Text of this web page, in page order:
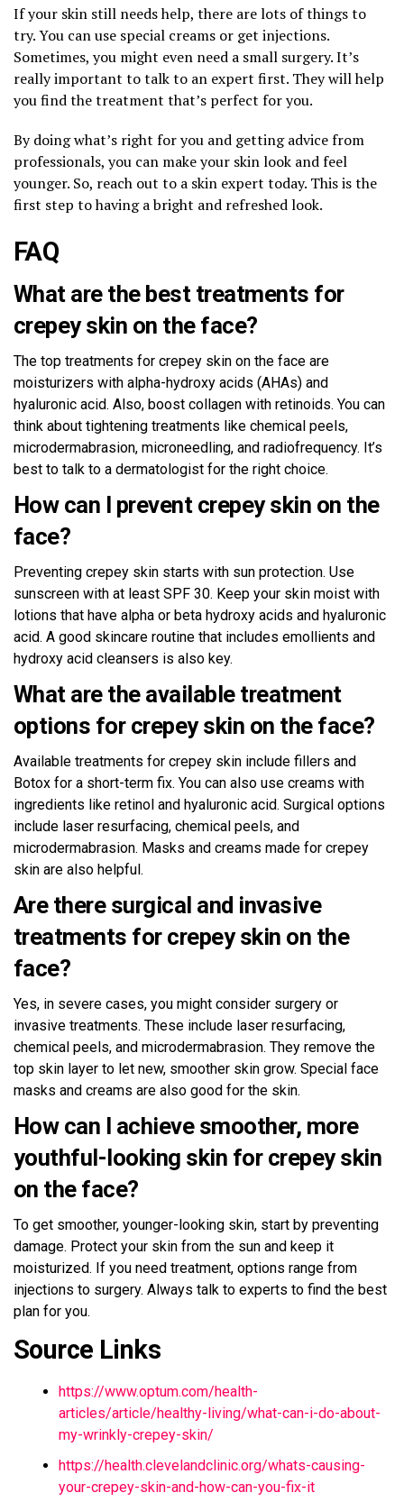
If your skin still needs help, there are lots of things to
try. You can use special creams or get injections.
Sometimes, you might even need a small surgery. It’s
really important to talk to an expert first. They will help
you find the treatment that’s perfect for you.
By doing what’s right for you and getting advice from
professionals, you can make your skin look and feel
younger. So, reach out to a skin expert today. This is the
first step to having a bright and refreshed look.
FAQ
What are the best treatments for
crepey skin on the face?
The top treatments for crepey skin on the face are
moisturizers with alpha-hydroxy acids (AHAs) and
hyaluronic acid. Also, boost collagen with retinoids. You can
think about tightening treatments like chemical peels,
microdermabrasion, microneedling, and radiofrequency. It’s
best to talk to a dermatologist for the right choice.
How can I prevent crepey skin on the
face?
Preventing crepey skin starts with sun protection. Use
sunscreen with at least SPF 30. Keep your skin moist with
lotions that have alpha or beta hydroxy acids and hyaluronic
acid. A good skincare routine that includes emollients and
hydroxy acid cleansers is also key.
What are the available treatment
options for crepey skin on the face?
Available treatments for crepey skin include fillers and
Botox for a short-term fix. You can also use creams with
ingredients like retinol and hyaluronic acid. Surgical options
include laser resurfacing, chemical peels, and
microdermabrasion. Masks and creams made for crepey
skin are also helpful.
Are there surgical and invasive
treatments for crepey skin on the
face?
Yes, in severe cases, you might consider surgery or
invasive treatments. These include laser resurfacing,
chemical peels, and microdermabrasion. They remove the
top skin layer to let new, smoother skin grow. Special face
masks and creams are also good for the skin.
How can I achieve smoother, more
youthful-looking skin for crepey skin
on the face?
To get smoother, younger-looking skin, start by preventing
damage. Protect your skin from the sun and keep it
moisturized. If you need treatment, options range from
injections to surgery. Always talk to experts to find the best
plan for you.
Source Links
https://www.optum.com/health-
articles/article/healthy-living/what-can-i-do-about-
my-wrinkly-crepey-skin/
https://health.clevelandclinic.org/whats-causing-
your-crepey-skin-and-how-can-you-fix-it